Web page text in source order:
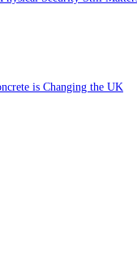
is Changing the UK